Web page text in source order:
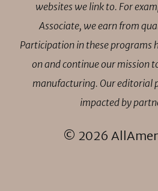
websites we link to. For
Associate, we earn from
Participation in these programs
on and continue our mission
manufacturing. Our editorial
impacted by
© 2026